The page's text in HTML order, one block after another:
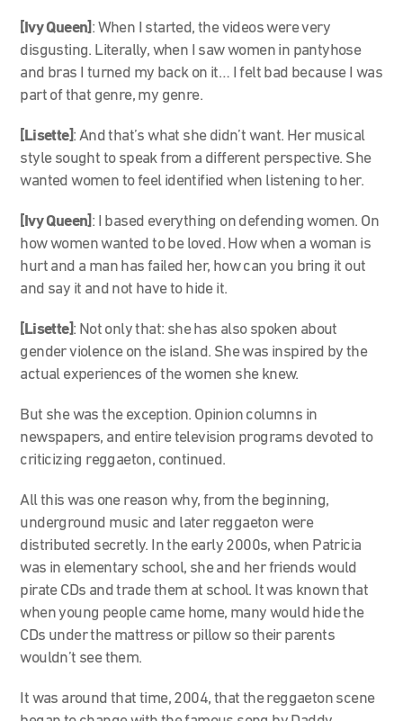
[Ivy Queen] : When I started, the videos were very
disgusting. Literally, when I saw women in pantyhose
and bras I turned my back on it… I felt bad because I was
part of that genre, my genre.
[Lisette]: And that’s what she didn’t want. Her musical
style sought to speak from a different perspective. She
wanted women to feel identified when listening to her.
[Ivy Queen] : I based everything on defending women. On
how women wanted to be loved. How when a woman is
hurt and a man has failed her, how can you bring it out
and say it and not have to hide it.
[Lisette]: Not only that: she has also spoken about
gender violence on the island. She was inspired by the
actual experiences of the women she knew.
But she was the exception. Opinion columns in
newspapers, and entire television programs devoted to
criticizing reggaeton, continued.
All this was one reason why, from the beginning,
underground music and later reggaeton were
distributed secretly. In the early 2000s, when Patricia
was in elementary school, she and her friends would
pirate CDs and trade them at school. It was known that
when young people came home, many would hide the
CDs under the mattress or pillow so their parents
wouldn’t see them.
It was around that time, 2004, that the reggaeton scene